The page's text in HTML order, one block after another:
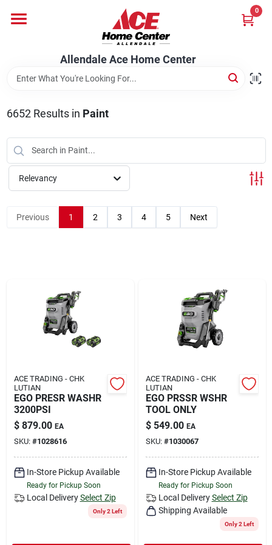
content
Allendale Ace Home Center
0
Bark & Stone Deliveries
Equipment
Landscape Contractors
Store Info
Services
YardRX
6652Results in Paint
Relevancy
Previous 1 2 3 4 5 Next
ACE TRADING - CHK
LUTIAN
EGO PRESR WASHR
3200PSI
$ 879.00 EA
SKU: #1028616
In-Store Pickup Available
Ready for Pickup Soon
Local Delivery Select Zip
Only 2 Left
ACE TRADING - CHK
LUTIAN
EGO PRSSR WSHR
TOOL ONLY
$ 549.00 EA
SKU: #1030067
In-Store Pickup Available
Ready for Pickup Soon
Local Delivery Select Zip
Shipping Available
Only 2 Left